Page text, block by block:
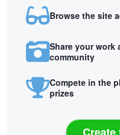
Browse the site
Share your work
community
Compete in the
prizes